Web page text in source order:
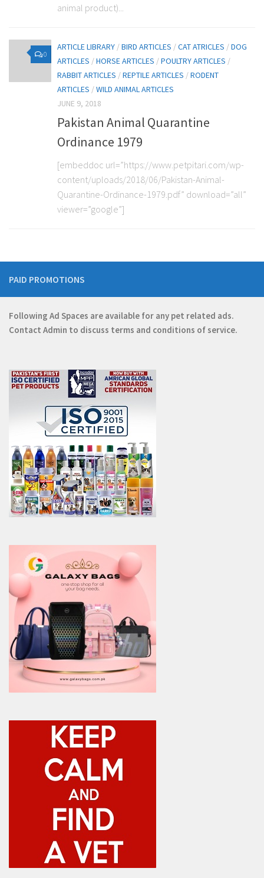
animal product)...
0
ARTICLE LIBRARY /BIRD ARTICLES /CAT ATRICLES /DOG
ARTICLES /HORSE ARTICLES /POULTRY ARTICLES /
RABBIT ARTICLES /REPTILE ARTICLES /RODENT
ARTICLES /WILD ANIMAL ARTICLES
JUNE 9, 2018
Pakistan Animal Quarantine
Ordinance 1979
[embeddoc url=”https://www.petpitari.com/wp-
content/uploads/2018/06/Pakistan-Animal-
Quarantine-Ordinance-1979.pdf” download=”all”
viewer=”google”]
PAID PROMOTIONS
Following Ad Spaces are available for any pet related ads.
Contact Admin to discuss terms and conditions of service.